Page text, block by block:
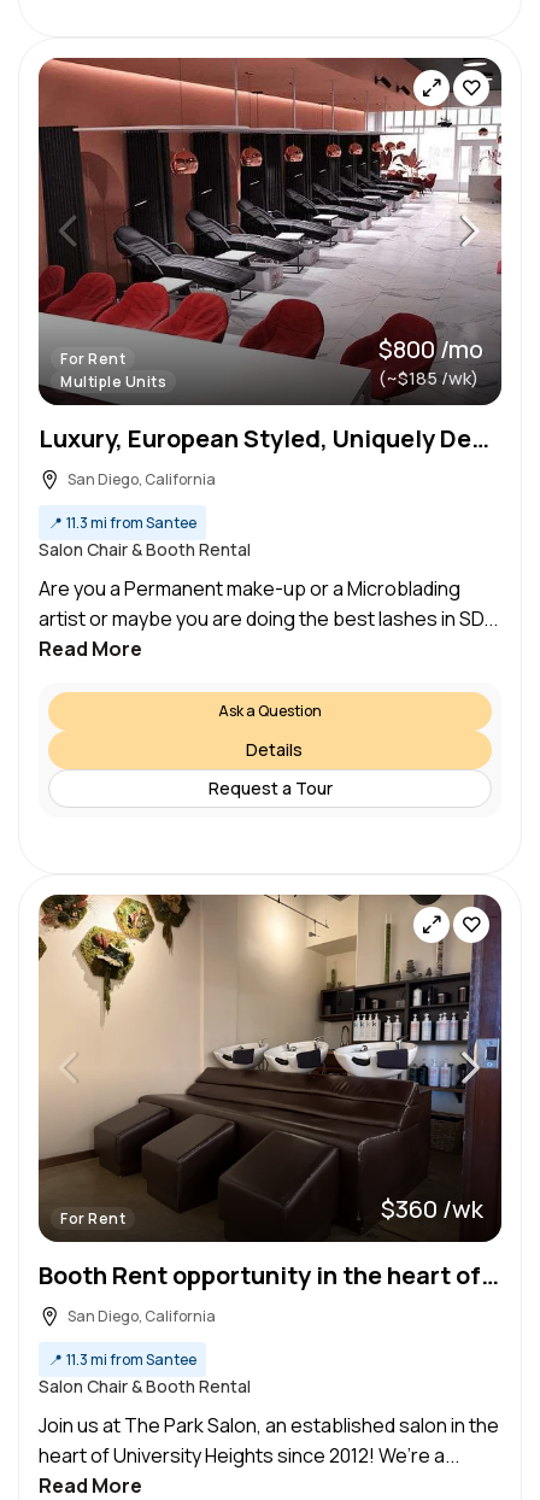
For Rent
Multiple Units
$800 /mo
(~$185 /wk)
Luxury, European Styled, Uniquely Designed booth In North Park
San Diego, California
📍 11.3 mi from Santee
Salon Chair & Booth Rental
Are you a Permanent make-up or a Microblading
artist or maybe you are doing the best lashes in SD...
Read More
Ask a Question
Details
Request a Tour
For Rent $360 /wk
Booth Rent opportunity in the heart of University Heights
San Diego, California
📍 11.3 mi from Santee
Salon Chair & Booth Rental
Join us at The Park Salon, an established salon in the
heart of University Heights since 2012! We’re a...
Read More